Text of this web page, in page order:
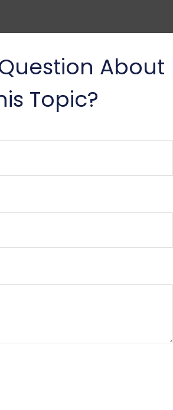
About
Topic?